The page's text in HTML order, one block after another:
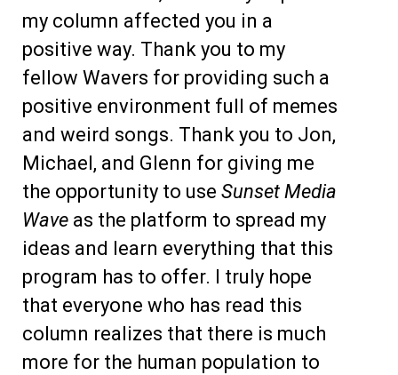
my column affected you in a
positive way. Thank you to my
fellow Wavers for providing such a
positive environment full of memes
and weird songs. Thank you to Jon,
Michael, and Glenn for giving me
the opportunity to use Sunset Media
Wave as the platform to spread my
ideas and learn everything that this
program has to offer. I truly hope
that everyone who has read this
column realizes that there is much
more for the human population to